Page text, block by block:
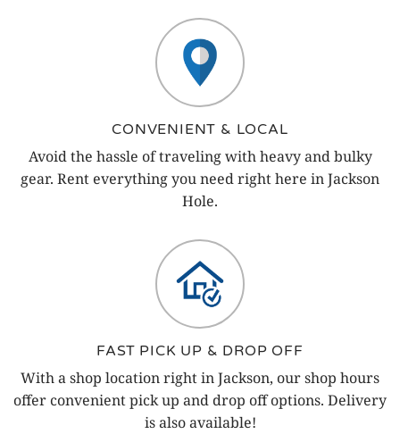
CONVENIENT & LOCAL
Avoid the hassle of traveling with heavy and bulky
gear. Rent everything you need right here in Jackson
Hole.
FAST PICK UP & DROP OFF
With a shop location right in Jackson, our shop hours
offer convenient pick up and drop off options. Delivery
is also available!